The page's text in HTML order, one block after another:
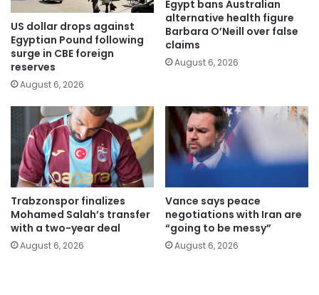
US dollar drops against
Egyptian Pound following
surge in CBE foreign
reserves
August 6, 2026
Egypt bans Australian
alternative health figure
Barbara O’Neill over false
claims
August 6, 2026
Trabzonspor finalizes
Mohamed Salah’s transfer
with a two-year deal
August 6, 2026
Vance says peace
negotiations with Iran are
“going to be messy”
August 6, 2026